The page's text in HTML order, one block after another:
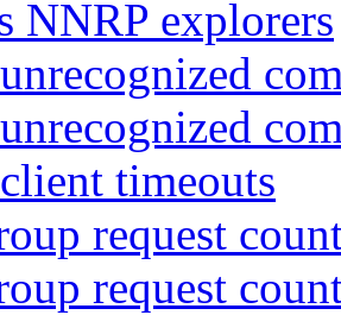
NNRP explorers
timeouts
request
request